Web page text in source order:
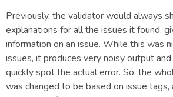
Previously, the validator would always
explanations for all the issues it found,
information on an issue. While this was
issues, it produces very noisy output
quickly spot the actual error. So, the
was changed to be based on issue tags,